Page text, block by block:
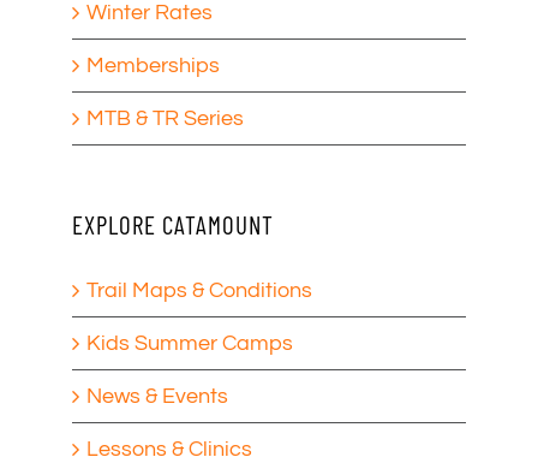
Winter Rates
Memberships
MTB & TR Series
EXPLORE CATAMOUNT
Trail Maps & Conditions
Kids Summer Camps
News & Events
Lessons & Clinics